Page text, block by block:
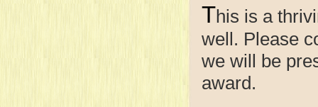
This is a
well. Please
we will be
award.